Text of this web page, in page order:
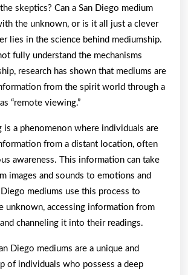
skeptics? Can a San Diego medium
the unknown, or is it all just a clever
lies in the science behind mediumship.
fully understand the mechanisms
research has shown that mediums are
from the spirit world through a
“remote viewing.”
is a phenomenon where individuals are
from a distant location, often
awareness. This information can take
images and sounds to emotions and
mediums use this process to
unknown, accessing information from
channeling it into their readings.
Diego mediums are a unique and
of individuals who possess a deep